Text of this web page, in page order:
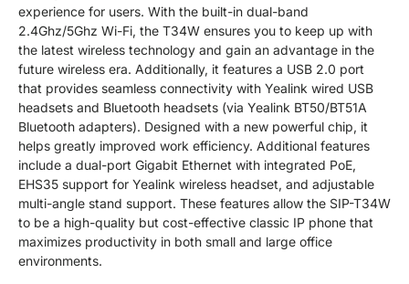
experience for users. With the built-in dual-band
2.4Ghz/5Ghz Wi-Fi, the T34W ensures you to keep up with
the latest wireless technology and gain an advantage in the
future wireless era. Additionally, it features a USB 2.0 port
that provides seamless connectivity with Yealink wired USB
headsets and Bluetooth headsets (via Yealink BT50/BT51A
Bluetooth adapters). Designed with a new powerful chip, it
helps greatly improved work efficiency. Additional features
include a dual-port Gigabit Ethernet with integrated PoE,
EHS35 support for Yealink wireless headset, and adjustable
multi-angle stand support. These features allow the SIP-T34W
to be a high-quality but cost-effective classic IP phone that
maximizes productivity in both small and large office
environments.